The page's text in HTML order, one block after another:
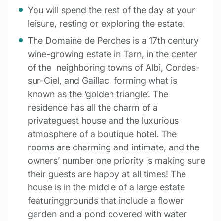
You will spend the rest of the day at your
leisure, resting or exploring the estate.
The Domaine de Perches is a 17th century
wine-growing estate in Tarn, in the center
of the neighboring towns of Albi, Cordes-
sur-Ciel, and Gaillac, forming what is
known as the ‘golden triangle’. The
residence has all the charm of a
privateguest house and the luxurious
atmosphere of a boutique hotel. The
rooms are charming and intimate, and the
owners’ number one priority is making sure
their guests are happy at all times! The
house is in the middle of a large estate
featuringgrounds that include a flower
garden and a pond covered with water